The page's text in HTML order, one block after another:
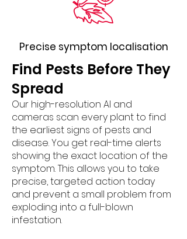
Precise symptom localisation
​Find Pests Before They
Spread
Our high-resolution AI and
cameras scan every plant to find
the earliest signs of pests and
disease. You get real-time alerts
showing the exact location of the
symptom. This allows you to take
precise, targeted action today
and prevent a small problem from
exploding into a full-blown
infestation.